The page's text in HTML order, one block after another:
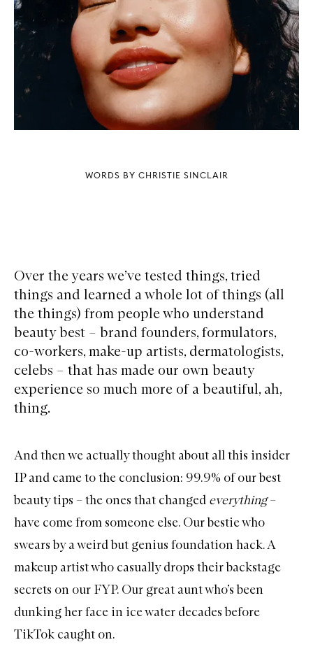
WORDS BY CHRISTIE SINCLAIR
Over the years we’ve tested things, tried
things and learned a whole lot of things (all
the things) from people who understand
beauty best – brand founders, formulators,
co-workers, make-up artists, dermatologists,
celebs – that has made our own beauty
experience so much more of a beautiful, ah,
thing.
And then we actually thought about all this insider
IP and came to the conclusion: 99.9% of our best
beauty tips – the ones that changed everything–
have come from someone else. Our bestie who
swears by a weird but genius foundation hack. A
makeup artist who casually drops their backstage
secrets on our FYP. Our great aunt who’s been
dunking her face in ice water decades before
TikTok caught on.